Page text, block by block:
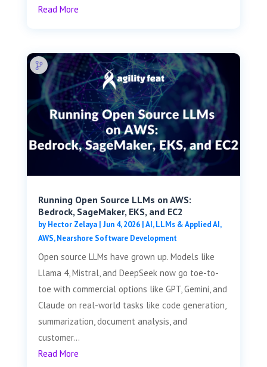
Read More
Running Open Source LLMs on AWS:
Bedrock, SageMaker, EKS, and EC2
byHector Zelaya| Jun 4, 2026|AI, LLMs & Applied AI,
AWS,Nearshore Software Development
Open source LLMs have grown up. Models like
Llama 4, Mistral, and DeepSeek now go toe-to-
toe with commercial options like GPT, Gemini, and
Claude on real-world tasks like code generation,
summarization, document analysis, and
customer...
Read More